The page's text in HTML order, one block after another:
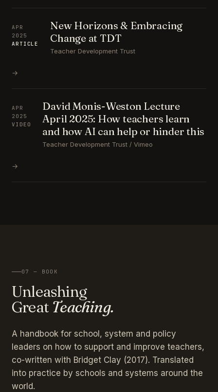
APR
2025
ARTICLE
New Horizons & Embracing
Change at TDT
Teacher Development Trust
→
APR
2025
VIDEO
David Monis-Weston Lecture
April 2025: How teachers learn
and how AI can help or hinder this
Teacher Development Trust / Vimeo
→
07 — BOOK
Unleashing
Great Teaching.
A handbook for school, system and policy
leaders on how to support and improve teachers,
co-written with Bridget Clay (2017). Translated
into practice by schools and systems around the
world.